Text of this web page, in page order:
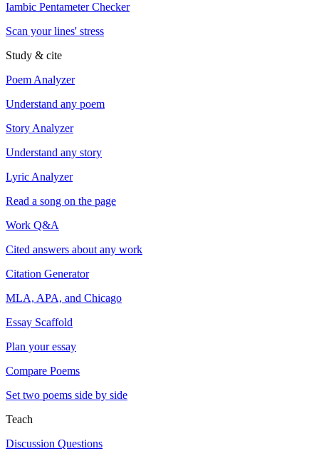
Iambic Pentameter Checker
Scan your lines' stress
Study & cite
Poem Analyzer
Understand any poem
Story Analyzer
Understand any story
Lyric Analyzer
Read a song on the page
Work Q&A
Cited answers about any work
Citation Generator
MLA, APA, and Chicago
Essay Scaffold
Plan your essay
Compare Poems
Set two poems side by side
Teach
Discussion Questions